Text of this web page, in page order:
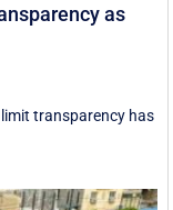
as
transparency has